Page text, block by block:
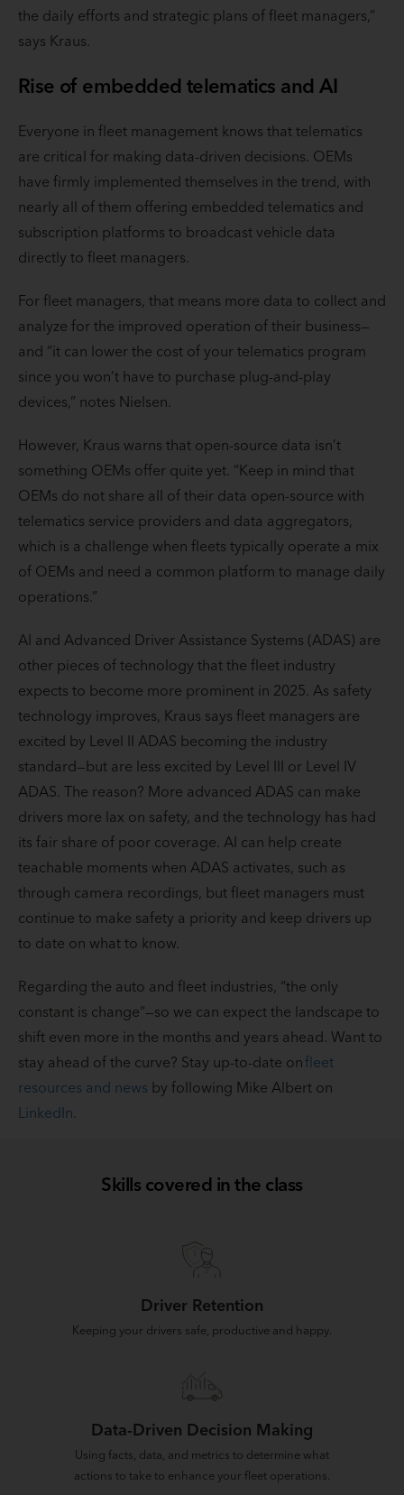
the daily efforts and strategic plans of fleet managers,”
says Kraus.
Rise of embedded telematics and AI
Everyone in fleet management knows that telematics
are critical for making data-driven decisions. OEMs
have firmly implemented themselves in the trend, with
nearly all of them offering embedded telematics and
subscription platforms to broadcast vehicle data
directly to fleet managers.
For fleet managers, that means more data to collect and
analyze for the improved operation of their business—
and “it can lower the cost of your telematics program
since you won’t have to purchase plug-and-play
devices,” notes Nielsen.
However, Kraus warns that open-source data isn’t
something OEMs offer quite yet. “Keep in mind that
OEMs do not share all of their data open-source with
telematics service providers and data aggregators,
which is a challenge when fleets typically operate a mix
of OEMs and need a common platform to manage daily
operations.”
AI and Advanced Driver Assistance Systems (ADAS) are
other pieces of technology that the fleet industry
expects to become more prominent in 2025. As safety
technology improves, Kraus says fleet managers are
excited by Level II ADAS becoming the industry
standard—but are less excited by Level III or Level IV
ADAS. The reason? More advanced ADAS can make
drivers more lax on safety, and the technology has had
its fair share of poor coverage. AI can help create
teachable moments when ADAS activates, such as
through camera recordings, but fleet managers must
continue to make safety a priority and keep drivers up
to date on what to know.
Regarding the auto and fleet industries, “the only
constant is change”—so we can expect the landscape to
shift even more in the months and years ahead. Want to
stay ahead of the curve? Stay up-to-date onfleet
resources and news by following Mike Albert on
LinkedIn.
Skills covered in the class
Driver Retention
Keeping your drivers safe, productive and happy.
Data-Driven Decision Making
Using facts, data, and metrics to determine what
actions to take to enhance your fleet operations.